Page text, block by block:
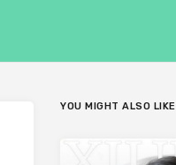
YOU MIGHT ALSO LIKE